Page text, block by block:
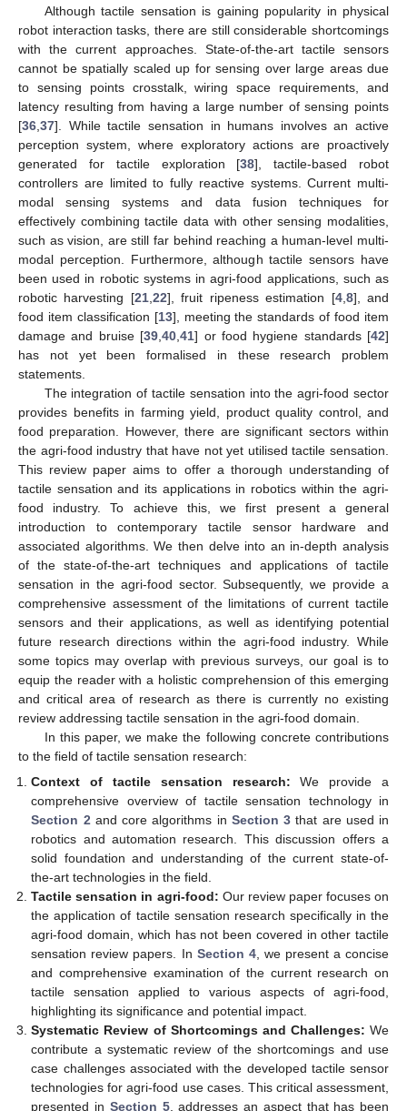
Although tactile sensation is gaining popularity in physical
robot interaction tasks, there are still considerable shortcomings
with the current approaches. State-of-the-art tactile sensors
cannot be spatially scaled up for sensing over large areas due
to sensing points crosstalk, wiring space requirements, and
latency resulting from having a large number of sensing points
[36 37]. While tactile sensation in humans involves an active
perception system, where exploratory actions are proactively
generated for tactile exploration [38], tactile-based robot
controllers are limited to fully reactive systems. Current multi-
modal sensing systems and data fusion techniques for
effectively combining tactile data with other sensing modalities,
such as vision, are still far behind reaching a human-level multi-
modal perception. Furthermore, although tactile sensors have
been used in robotic systems in agri-food applications, such as
robotic harvesting [21, 22], fruit ripeness estimation [4, 8], and
food item classification [13], meeting the standards of food item
damage and bruise [39 ,40 ,41] or food hygiene standards [42]
has not yet been formalised in these research problem
statements.
The integration of tactile sensation into the agri-food sector
provides benefits in farming yield, product quality control, and
food preparation. However, there are significant sectors within
the agri-food industry that have not yet utilised tactile sensation.
This review paper aims to offer a thorough understanding of
tactile sensation and its applications in robotics within the agri-
food industry. To achieve this, we first present a general
introduction to contemporary tactile sensor hardware and
associated algorithms. We then delve into an in-depth analysis
of the state-of-the-art techniques and applications of tactile
sensation in the agri-food sector. Subsequently, we provide a
comprehensive assessment of the limitations of current tactile
sensors and their applications, as well as identifying potential
future research directions within the agri-food industry. While
some topics may overlap with previous surveys, our goal is to
equip the reader with a holistic comprehension of this emerging
and critical area of research as there is currently no existing
review addressing tactile sensation in the agri-food domain.
In this paper, we make the following concrete contributions
to the field of tactile sensation research:
Context of tactile sensation research: We provide a
comprehensive overview of tactile sensation technology in
Section 2 and core algorithms in Section 3 that are used in
robotics and automation research. This discussion offers a
solid foundation and understanding of the current state-of-
the-art technologies in the field.
Tactile sensation in agri-food: Our review paper focuses on
the application of tactile sensation research specifically in the
agri-food domain, which has not been covered in other tactile
sensation review papers. In Section 4, we present a concise
and comprehensive examination of the current research on
tactile sensation applied to various aspects of agri-food,
highlighting its significance and potential impact.
Systematic Review of Shortcomings and Challenges: We
contribute a systematic review of the shortcomings and use
case challenges associated with the developed tactile sensor
technologies for agri-food use cases. This critical assessment,
presented in Section 5, addresses an aspect that has been